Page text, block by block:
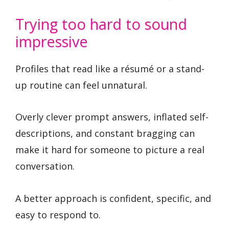
Trying too hard to sound
impressive
Profiles that read like a résumé or a stand-
up routine can feel unnatural.
Overly clever prompt answers, inflated self-
descriptions, and constant bragging can
make it hard for someone to picture a real
conversation.
A better approach is confident, specific, and
easy to respond to.